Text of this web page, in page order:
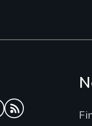
RSS Feed